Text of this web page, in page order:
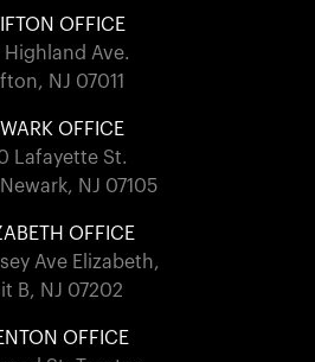
OFFICE
Highland Ave.
NJ 07011
OFFICE
Lafayette St.
NJ 07105
OFFICE
Ave Elizabeth,
B, NJ 07202
OFFICE